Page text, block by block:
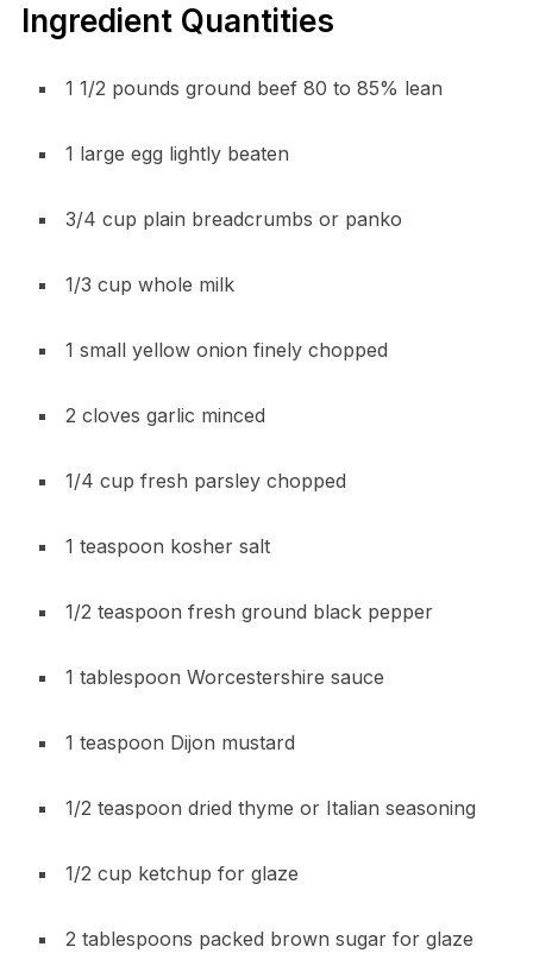
Ingredient Quantities
1 1/2 pounds ground beef 80 to 85% lean
1 large egg lightly beaten
3/4 cup plain breadcrumbs or panko
1/3 cup whole milk
1 small yellow onion finely chopped
2 cloves garlic minced
1/4 cup fresh parsley chopped
1 teaspoon kosher salt
1/2 teaspoon fresh ground black pepper
1 tablespoon Worcestershire sauce
1 teaspoon Dijon mustard
1/2 teaspoon dried thyme or Italian seasoning
1/2 cup ketchup for glaze
2 tablespoons packed brown sugar for glaze